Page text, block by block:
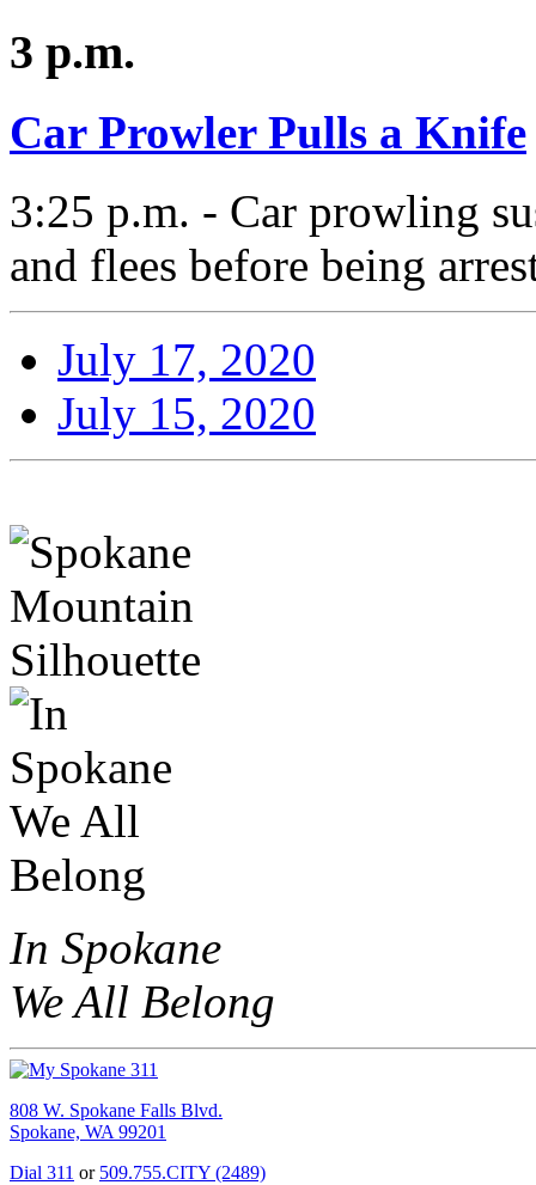
3 p.m.
Car Prowler Pulls a Knife
3:25 p.m. - Car prowling
and flees before being
July 17, 2020
July 15, 2020
In Spokane
We All Belong
808 W. Spokane Falls Blvd.
Spokane, WA 99201
Dial 311 or 509.755.CITY (2489)